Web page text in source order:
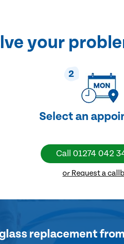
your
2
Select an
Call 01274 042
or Request a
replacementfrom